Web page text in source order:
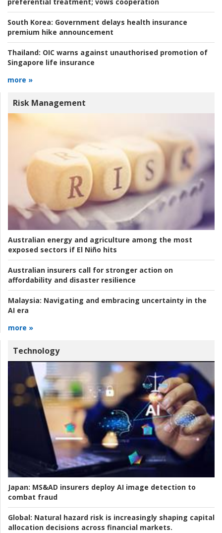
South Korea: Government delays health insurance
premium hike announcement
Thailand: OIC warns against unauthorised promotion of
Singapore life insurance
more »
Risk Management
Australian energy and agriculture among the most
exposed sectors if El Niño hits
Australian insurers call for stronger action on
affordability and disaster resilience
Malaysia: Navigating and embracing uncertainty in the
AI era
more »
Technology
Japan: MS&AD insurers deploy AI image detection to
combat fraud
Global: Natural hazard risk is increasingly shaping capital
allocation decisions across financial markets.